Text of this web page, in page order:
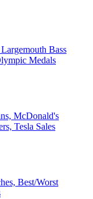
Bass
Medals
McDonald's
Tesla Sales
Best/Worst